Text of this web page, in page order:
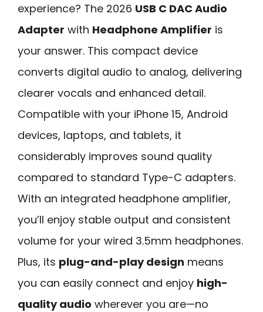
experience? The 2026 USB C DAC Audio
Adapter with Headphone Amplifier is
your answer. This compact device
converts digital audio to analog, delivering
clearer vocals and enhanced detail.
Compatible with your iPhone 15, Android
devices, laptops, and tablets, it
considerably improves sound quality
compared to standard Type-C adapters.
With an integrated headphone amplifier,
you’ll enjoy stable output and consistent
volume for your wired 3.5mm headphones.
Plus, its plug-and-play design means
you can easily connect and enjoy high-
quality audio wherever you are—no